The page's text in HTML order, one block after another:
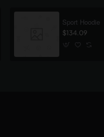
Sport Hoodie
$134.09